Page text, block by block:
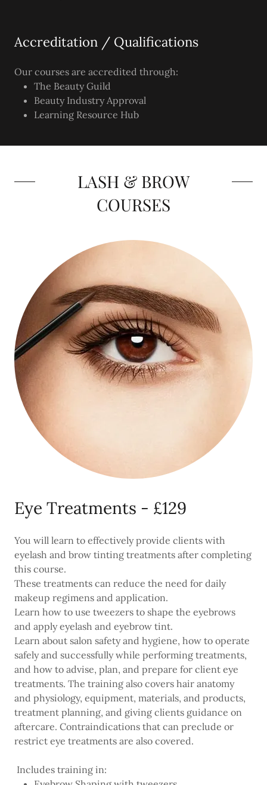
Accreditation / Qualifications
Our courses are accredited through:
The Beauty Guild
Beauty Industry Approval
Learning Resource Hub
LASH & BROW
COURSES
Eye Treatments - £129
You will learn to effectively provide clients with
eyelash and brow tinting treatments after completing
this course.
These treatments can reduce the need for daily
makeup regimens and application.
Learn how to use tweezers to shape the eyebrows
and apply eyelash and eyebrow tint.
Learn about salon safety and hygiene, how to operate
safely and successfully while performing treatments,
and how to advise, plan, and prepare for client eye
treatments. The training also covers hair anatomy
and physiology, equipment, materials, and products,
treatment planning, and giving clients guidance on
aftercare. Contraindications that can preclude or
restrict eye treatments are also covered.
Includes training in: